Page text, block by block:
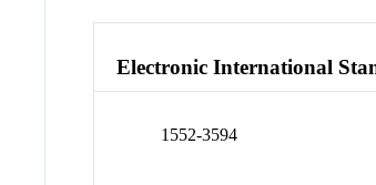
Electronic International
1552-3594